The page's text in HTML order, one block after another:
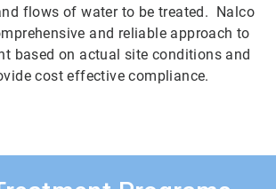
flows of water to be treated. Nalco
and reliable approach to
based on actual site conditions and
cost effective compliance.